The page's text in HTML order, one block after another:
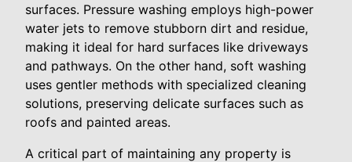
surfaces. Pressure washing employs high-power
water jets to remove stubborn dirt and residue,
making it ideal for hard surfaces like driveways
and pathways. On the other hand, soft washing
uses gentler methods with specialized cleaning
solutions, preserving delicate surfaces such as
roofs and painted areas.
A critical part of maintaining any property is